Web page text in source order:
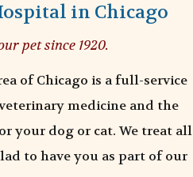
in Chicago
pet since 1920.
of Chicago is a full-service
medicine and the
your dog or cat. We treat all
to have you as part of our